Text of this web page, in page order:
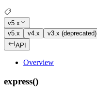
v5.x
v5.x
v4.x
v3.x (deprecated)
API
Overview
express()